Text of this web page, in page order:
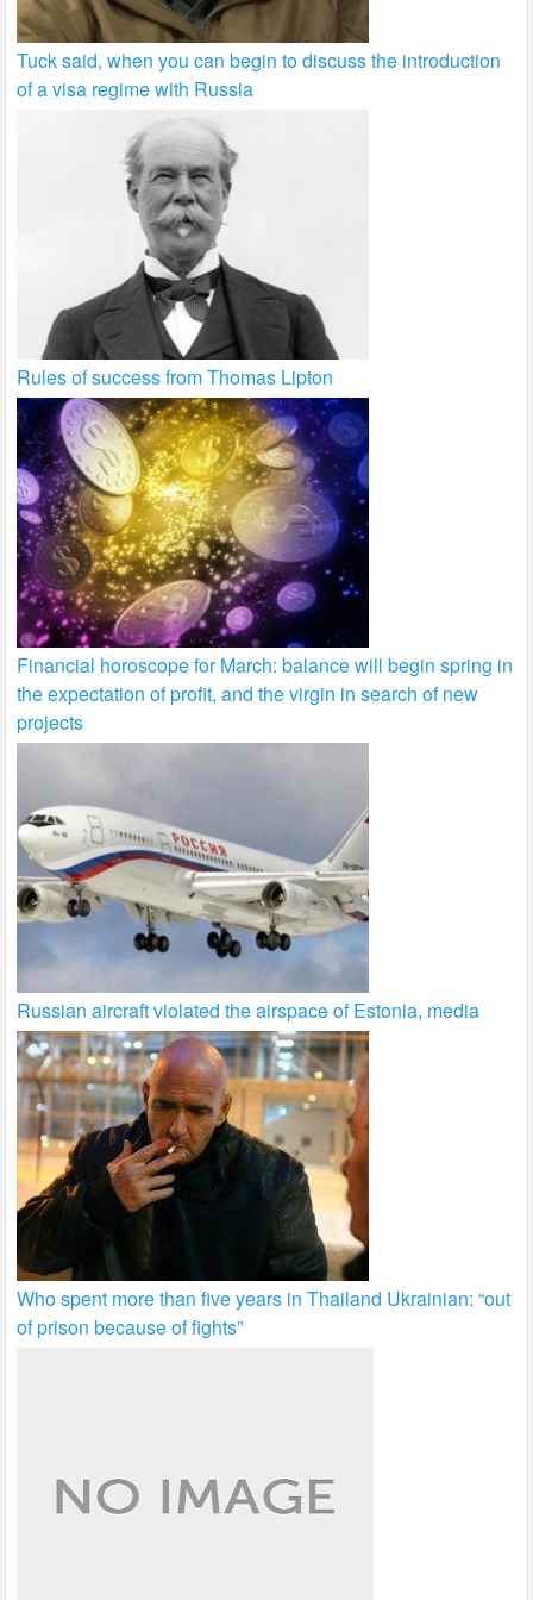
Tuck said, when you can begin to discuss the introduction
of a visa regime with Russia
Rules of success from Thomas Lipton
Financial horoscope for March: balance will begin spring in
the expectation of profit, and the virgin in search of new
projects
Russian aircraft violated the airspace of Estonia, media
Who spent more than five years in Thailand Ukrainian: “out
of prison because of fights”